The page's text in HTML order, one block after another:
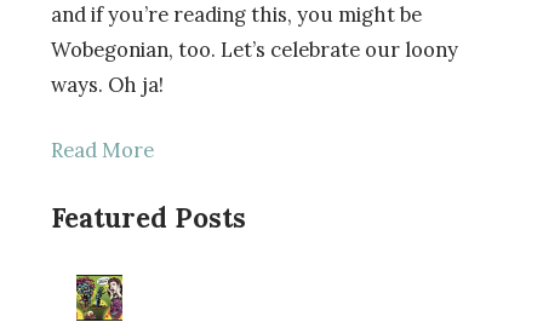
and if you’re reading this, you might be
Wobegonian, too. Let’s celebrate our loony
ways. Oh ja!
Read More
Featured Posts